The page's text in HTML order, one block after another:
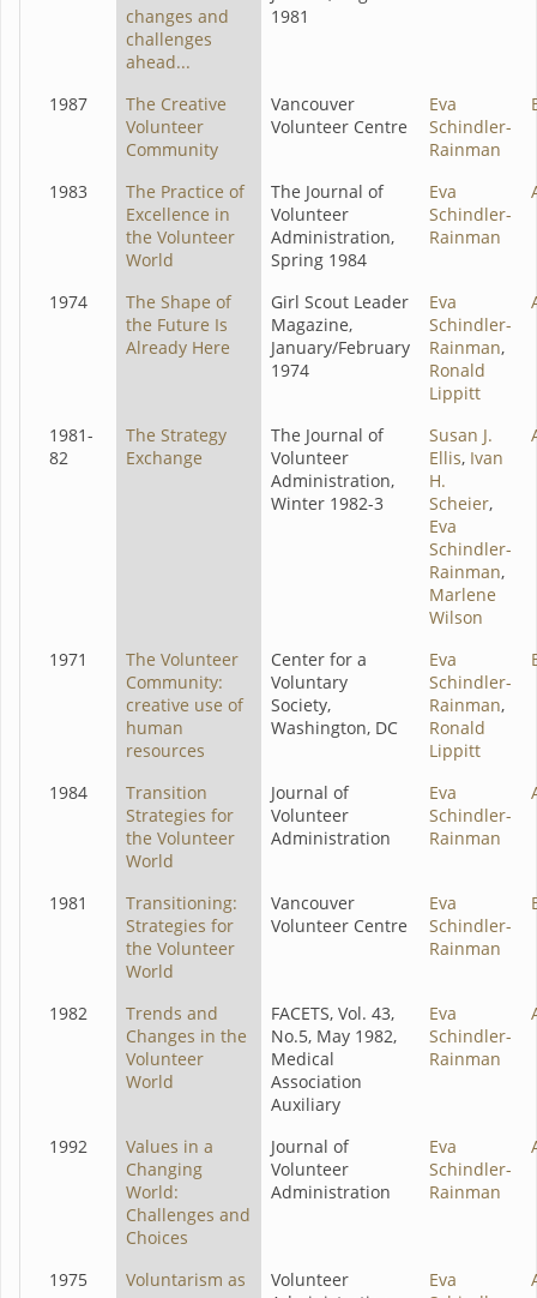
changes and
challenges
ahead...
1981
1987
The Creative
Volunteer
Community
Vancouver
Volunteer Centre
Eva
Schindler-
Rainman
1983
The Practice of
Excellence in
the Volunteer
World
The Journal of
Volunteer
Administration,
Spring 1984
Eva
Schindler-
Rainman
1974
The Shape of
the Future Is
Already Here
Girl Scout Leader
Magazine,
January/February
1974
Eva
Schindler-
Rainman,
Ronald
Lippitt
1981-
82
The Strategy
Exchange
The Journal of
Volunteer
Administration,
Winter 1982-3
Susan J.
Ellis, Ivan
H.
Scheier,
Eva
Schindler-
Rainman,
Marlene
Wilson
1971
The Volunteer
Community:
creative use of
human
resources
Center for a
Voluntary
Society,
Washington, DC
Eva
Schindler-
Rainman,
Ronald
Lippitt
1984
Transition
Strategies for
the Volunteer
World
Journal of
Volunteer
Administration
Eva
Schindler-
Rainman
1981
Transitioning:
Strategies for
the Volunteer
World
Vancouver
Volunteer Centre
Eva
Schindler-
Rainman
1982
Trends and
Changes in the
Volunteer
World
FACETS, Vol. 43,
No.5, May 1982,
Medical
Association
Auxiliary
Eva
Schindler-
Rainman
1992
Values in a
Changing
World:
Challenges and
Choices
Journal of
Volunteer
Administration
Eva
Schindler-
Rainman
1975
Voluntarism as
Volunteer
Eva